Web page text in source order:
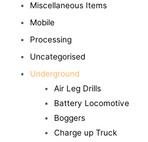
Miscellaneous Items
Mobile
Processing
Uncategorised
Underground
Air Leg Drills
Battery Locomotive
Boggers
Charge up Truck